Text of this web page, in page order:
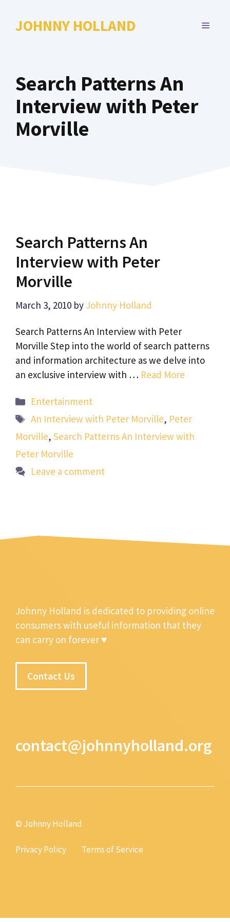
JOHNNY HOLLAND MENU
Search Patterns An
Interview with Peter
Morville
Search Patterns An
Interview with Peter
Morville
March 3, 2010 by Johnny Holland
Search Patterns An Interview with Peter
Morville Step into the world of search patterns
and information architecture as we delve into
an exclusive interview with … Read More
Categories
Entertainment
Tags
An Interview with Peter Morville, Peter
Morville, Search Patterns An Interview with
Peter Morville
Leave a comment
Johnny Holland is dedicated to providing online
consumers with useful information that they
can carry on forever ♥
Contact Us
contact@johnnyholland.org
© Johnny Holland
Privacy Policy Terms of Service